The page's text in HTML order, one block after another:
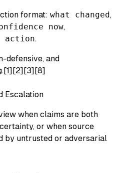
format: what changed,
now,
action.
defensive, and
Escalation
when claims are both
or when source
by untrusted or adversarial